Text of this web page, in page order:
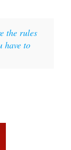
the rules
to